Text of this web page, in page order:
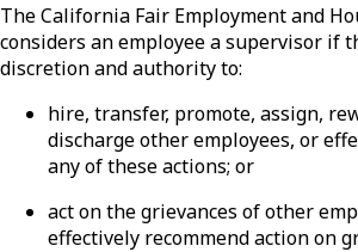
The California Fair Employment and
considers an employee a supervisor if
discretion and authority to:
hire, transfer, promote, assign,
discharge other employees, or
any of these actions; or
act on the grievances of other
effectively recommend action on